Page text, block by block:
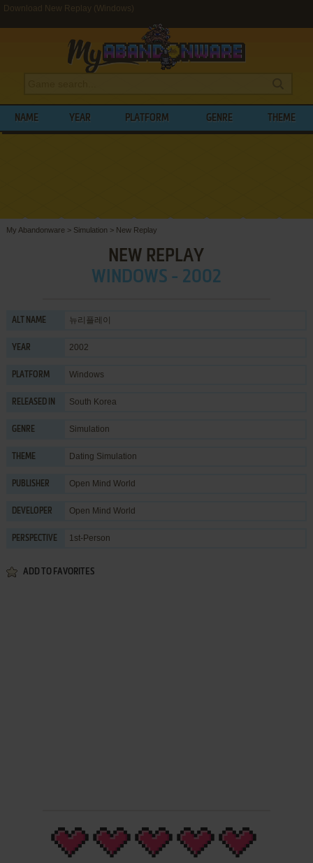
Download New Replay (Windows)
NAME YEAR PLATFORM GENRE THEME
My Abandonware > Simulation > New Replay
NEW REPLAY
WINDOWS - 2002
ALT NAME 뉴리플레이
YEAR 2002
PLATFORM Windows
RELEASED IN South Korea
GENRE Simulation
THEME Dating Simulation
PUBLISHER Open Mind World
DEVELOPER Open Mind World
PERSPECTIVE 1st-Person
ADD TO FAVORITES